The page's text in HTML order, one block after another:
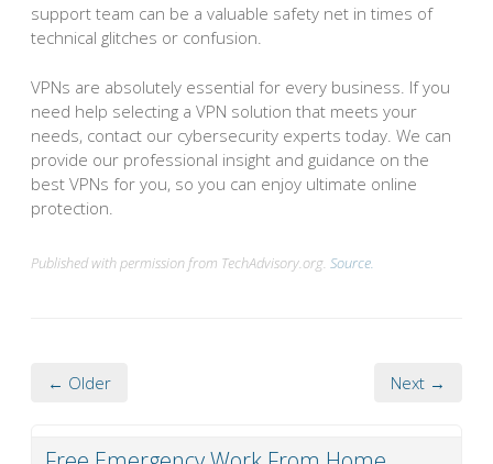
support team can be a valuable safety net in times of
technical glitches or confusion.
VPNs are absolutely essential for every business. If you
need help selecting a VPN solution that meets your
needs, contact our cybersecurity experts today. We can
provide our professional insight and guidance on the
best VPNs for you, so you can enjoy ultimate online
protection.
Published with permission from TechAdvisory.org. Source.
← Older Next →